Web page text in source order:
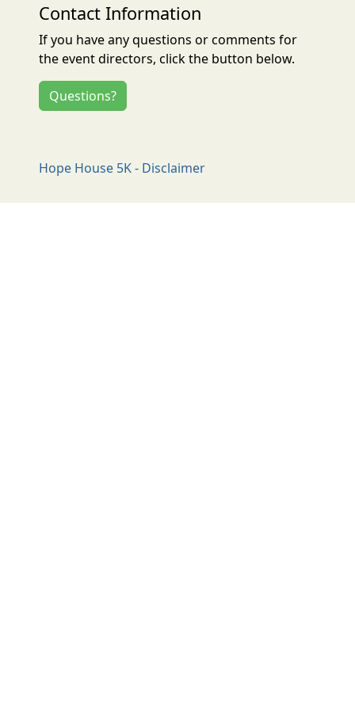
Contact Information
If you have any questions or comments for
the event directors, click the button below.
Questions?
Hope House 5K - Disclaimer